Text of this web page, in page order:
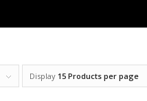
Display 15 Products per page